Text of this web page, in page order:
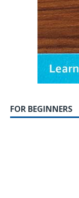
FOR BEGINNERS